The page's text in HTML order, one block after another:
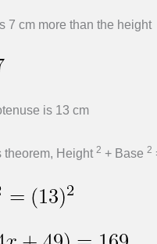
7 cm more than the height
is 13 cm
theorem, Height 2 + Base 2